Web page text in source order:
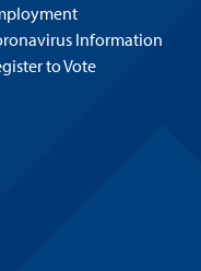
Information
to Vote